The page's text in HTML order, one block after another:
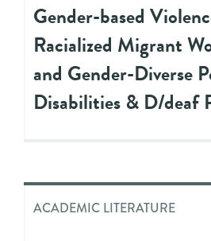
Gender-based
Racialized Migrant
and Gender-Diverse
Disabilities & D/deaf
ACADEMIC LITERATURE